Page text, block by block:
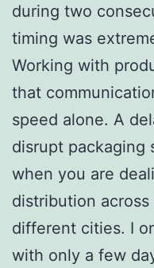
during two
timing was
Working with
that
speed alone. A
disrupt packaging
when you are
distribution
different cities. I
with only a few